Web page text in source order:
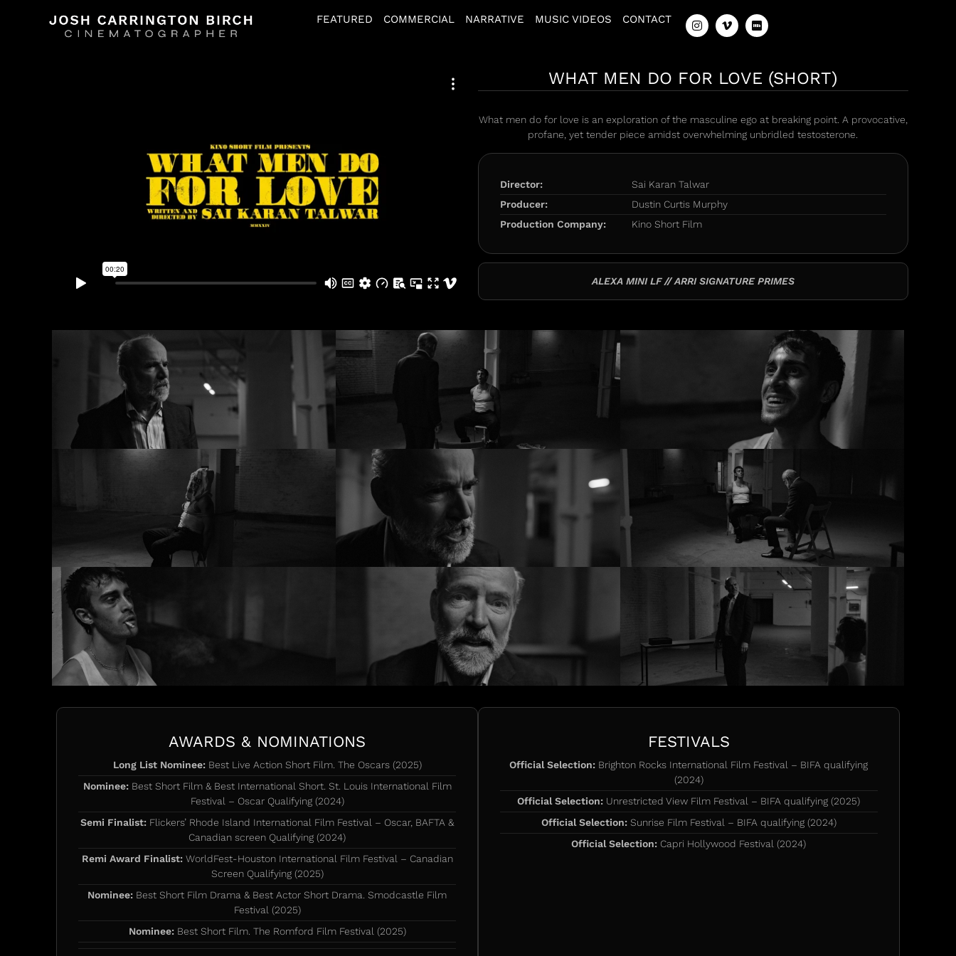
FEATURED COMMERCIAL NARRATIVE MUSIC VIDEOS CONTACT
WHAT MEN DO FOR LOVE (SHORT)
What men do for love is an exploration of the masculine ego at breaking point. A provocative,
profane, yet tender piece amidst overwhelming unbridled testosterone.
Director:
Sai Karan Talwar
Producer:
Dustin Curtis Murphy
Production Company:
Kino Short Film
ALEXA MINI LF // ARRI SIGNATURE PRIMES
AWARDS & NOMINATIONS
Long List Nominee:Best Live Action Short Film. The Oscars (2025)
Nominee:Best Short Film & Best International Short. St. Louis International Film
Festival – Oscar Qualifying (2024)
Semi Finalist: Flickers’ Rhode Island International Film Festival – Oscar, BAFTA &
Canadian screen Qualifying (2024)
Remi Award Finalist:WorldFest-Houston International Film Festival – Canadian
Screen Qualifying (2025)
Nominee: Best Short Film Drama & Best Actor Short Drama. Smodcastle Film
Festival (2025)
Nominee:Best Short Film. The Romford Film Festival (2025)
FESTIVALS
Official Selection: Brighton Rocks International Film Festival – BIFA qualifying
(2024)
Official Selection: Unrestricted View Film Festival – BIFA qualifying (2025)
Official Selection:Sunrise Film Festival – BIFA qualifying (2024)
Official Selection: Capri Hollywood Festival (2024)